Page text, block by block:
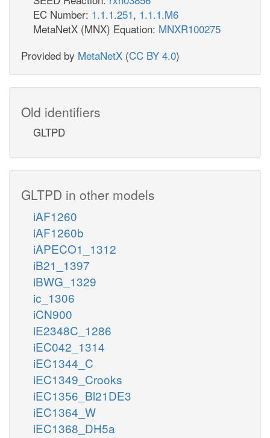
EC Number: 1.1.1.251, 1.1.1.M6
MetaNetX (MNX) Equation: MNXR100275
Provided by MetaNetX (CC BY 4.0)
Old identifiers
GLTPD
GLTPD in other models
iAF1260
iAF1260b
iAPECO1_1312
iB21_1397
iBWG_1329
ic_1306
iCN900
iE2348C_1286
iEC042_1314
iEC1344_C
iEC1349_Crooks
iEC1356_Bl21DE3
iEC1364_W
iEC1368_DH5a